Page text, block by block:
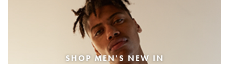
SHOP MEN'S NEW IN